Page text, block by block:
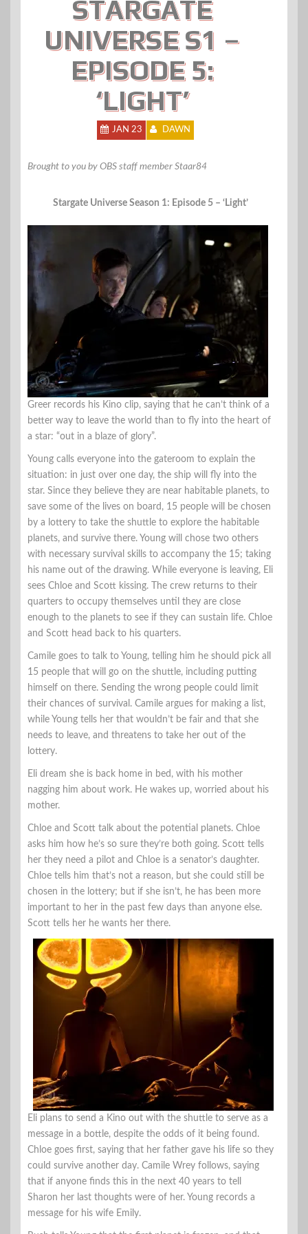
STARGATE
UNIVERSE S1 –
EPISODE 5:
‘LIGHT’
JAN 23 DAWN
Brought to you by OBS staff member Staar84
Stargate Universe Season 1: Episode 5 – ‘Light’
Greer records his Kino clip, saying that he can’t think of a
better way to leave the world than to fly into the heart of
a star: “out in a blaze of glory”.
Young calls everyone into the gateroom to explain the
situation: in just over one day, the ship will fly into the
star. Since they believe they are near habitable planets, to
save some of the lives on board, 15 people will be chosen
by a lottery to take the shuttle to explore the habitable
planets, and survive there. Young will chose two others
with necessary survival skills to accompany the 15; taking
his name out of the drawing. While everyone is leaving, Eli
sees Chloe and Scott kissing. The crew returns to their
quarters to occupy themselves until they are close
enough to the planets to see if they can sustain life. Chloe
and Scott head back to his quarters.
Camile goes to talk to Young, telling him he should pick all
15 people that will go on the shuttle, including putting
himself on there. Sending the wrong people could limit
their chances of survival. Camile argues for making a list,
while Young tells her that wouldn’t be fair and that she
needs to leave, and threatens to take her out of the
lottery.
Eli dream she is back home in bed, with his mother
nagging him about work. He wakes up, worried about his
mother.
Chloe and Scott talk about the potential planets. Chloe
asks him how he’s so sure they’re both going. Scott tells
her they need a pilot and Chloe is a senator’s daughter.
Chloe tells him that’s not a reason, but she could still be
chosen in the lottery; but if she isn’t, he has been more
important to her in the past few days than anyone else.
Scott tells her he wants her there.
Eli plans to send a Kino out with the shuttle to serve as a
message in a bottle, despite the odds of it being found.
Chloe goes first, saying that her father gave his life so they
could survive another day. Camile Wrey follows, saying
that if anyone finds this in the next 40 years to tell
Sharon her last thoughts were of her. Young records a
message for his wife Emily.